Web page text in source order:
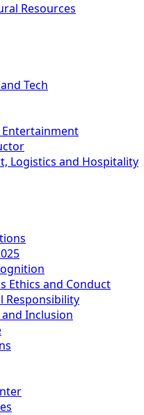
Resources
Tech
Logistics and Hospitality
Ethics and Conduct
Responsibility
Inclusion